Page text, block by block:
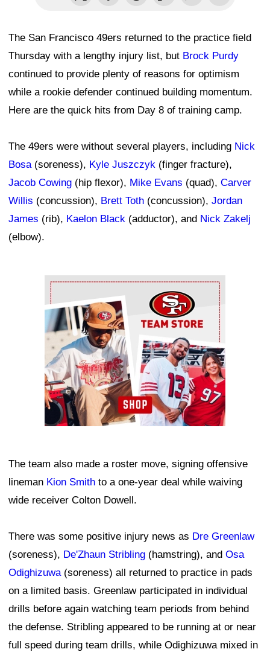
The San Francisco 49ers returned to the practice field
Thursday with a lengthy injury list, but Brock Purdy
continued to provide plenty of reasons for optimism
while a rookie defender continued building momentum.
Here are the quick hits from Day 8 of training camp.
The 49ers were without several players, including Nick
Bosa(soreness), Kyle Juszczyk (finger fracture),
Jacob Cowing (hip flexor), Mike Evans (quad), Carver
Willis (concussion), Brett Toth (concussion), Jordan
James (rib), Kaelon Black (adductor), and Nick Zakelj
(elbow).
Ad Block
The team also made a roster move, signing offensive
lineman Kion Smith to a one-year deal while waiving
wide receiver Colton Dowell.
There was some positive injury news as Dre Greenlaw
(soreness), De'Zhaun Stribling (hamstring), and Osa
Odighizuwa(soreness) all returned to practice in pads
on a limited basis. Greenlaw participated in individual
drills before again watching team periods from behind
the defense. Stribling appeared to be running at or near
full speed during team drills, while Odighizuwa mixed in